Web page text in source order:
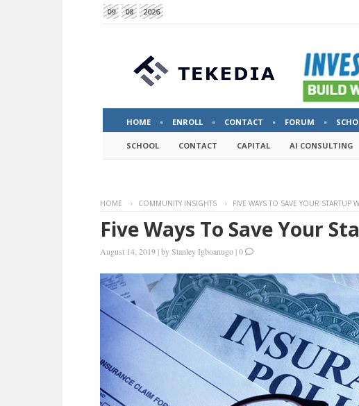
09 08 2026
HOME ENROLL CONTACT FORUM
SCHOOL CONTACT CAPITAL AI CONSULTING
HOME COMMUNITY INSIGHTS FIVE WAYS TO SAVE YOUR STARTUP
Five Ways To Save Your
August 14, 2019 |byStanley Igboanugo |0